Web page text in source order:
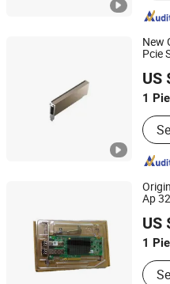
New
Pcie
US
1
Hubei Chenyu
Hubei, China
Ap
US
1
Hubei Chenyu Photoelectric
Hubei, China